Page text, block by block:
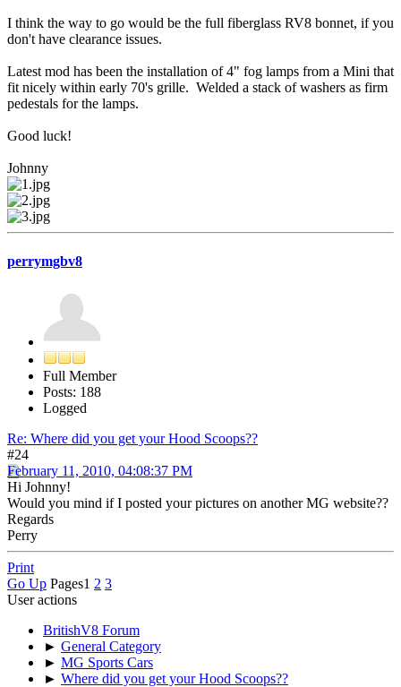
I think the way to go would be the full fiberglass RV8 bonnet, if you
don't have clearance issues.
Latest mod has been the installation of 4" fog lamps from a Mini that
fit nicely within early 70's grille. Welded a stack of washers as firm
pedestals for the lamps.
Good luck!
Johnny
perrymgbv8
Full Member
Posts: 188
Logged
Re: Where did you get your Hood Scoops??
#24
February 11, 2010, 04:08:37 PM
Hi Johnny!
Would you mind if I posted your pictures on another MG website??
Regards
Perry
Print
Go Up Pages1 2 3
User actions
BritishV8 Forum
► General Category
► MG Sports Cars
► Where did you get your Hood Scoops??